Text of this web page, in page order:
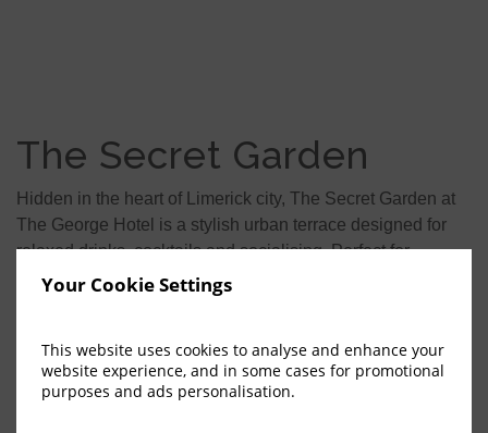
Your Cookie Settings
This website uses cookies to analyse and enhance your
website experience, and in some cases for promotional
purposes and ads personalisation.
The Secret Garden
Hidden in the heart of Limerick city, The Secret Garden at
The George Hotel is a stylish urban terrace designed for
relaxed drinks, cocktails and socialising. Perfect for
catching up with colleagues after work or enjoying time
Learn More